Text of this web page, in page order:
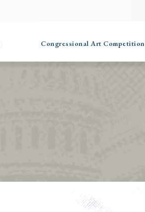
Congressional Art Competition